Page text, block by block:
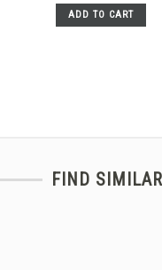
ADD TO CART
FIND